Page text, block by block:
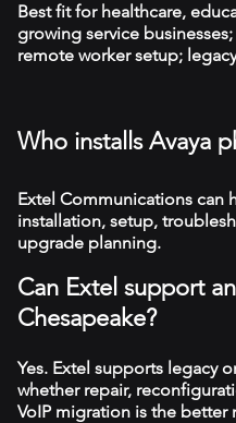
Best fit for healthcare,
growing service
remote worker setup;
Who installs Avaya
Extel Communications can
installation, setup,
upgrade planning.
Can Extel support
Chesapeake?
Yes. Extel supports legacy
whether repair,
VoIP migration is the better